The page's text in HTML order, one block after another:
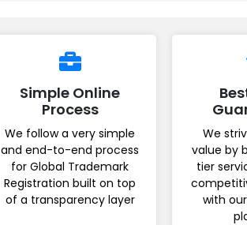
Simple Online
Process
We follow a very simple
and end-to-end process
for Global Trademark
Registration built on top
of a transparency layer
We
value by
tier
with